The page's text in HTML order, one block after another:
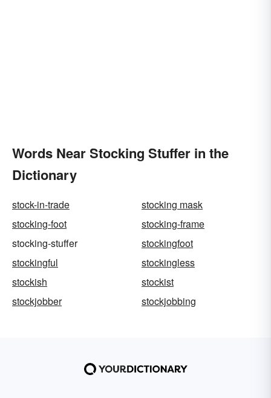
Words Near Stocking Stuffer in the
Dictionary
stock-in-trade
stocking mask
stocking-foot
stocking-frame
stocking-stuffer
stockingfoot
stockingful
stockingless
stockish
stockist
stockjobber
stockjobbing